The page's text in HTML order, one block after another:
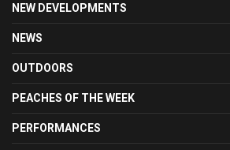
NEW DEVELOPMENTS
NEWS
OUTDOORS
PEACHES OF THE WEEK
PERFORMANCES